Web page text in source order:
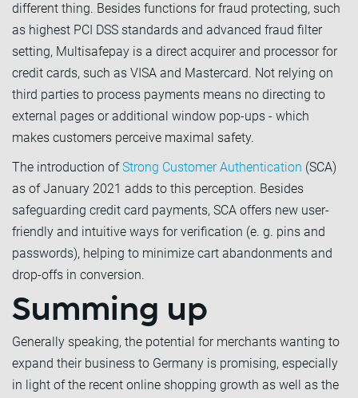
different thing. Besides functions for fraud protecting, such
as highest PCI DSS standards and advanced fraud filter
setting, Multisafepay is a direct acquirer and processor for
credit cards, such as VISA and Mastercard. Not relying on
third parties to process payments means no directing to
external pages or additional window pop-ups - which
makes customers perceive maximal safety.
The introduction ofStrong Customer Authentication (SCA)
as of January 2021 adds to this perception. Besides
safeguarding credit card payments, SCA offers new user-
friendly and intuitive ways for verification (e. g. pins and
passwords), helping to minimize cart abandonments and
drop-offs in conversion.
Summing up
Generally speaking, the potential for merchants wanting to
expand their business to Germany is promising, especially
in light of the recent online shopping growth as well as the